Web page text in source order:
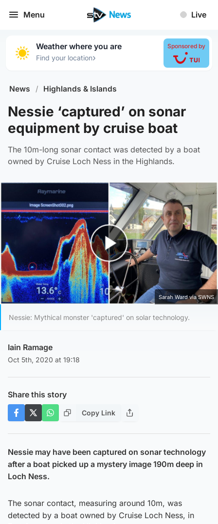
Menu Live
Weather where you are
Find your location›
Sponsored by
News / Highlands & Islands
Nessie ‘captured’ on sonar
equipment by cruise boat
The 10m-long sonar contact was detected by a boat
owned by Cruise Loch Ness in the Highlands.
Play Video
Sarah Ward via SWNS
Nessie: Mythical monster 'captured' on solar technology.
Iain Ramage
Oct 5th, 2020 at 19:18
Share this story
Copy Link
Nessie may have been captured on sonar technology
after a boat picked up a mystery image 190m deep in
Loch Ness.
The sonar contact, measuring around 10m, was
detected by a boat owned by Cruise Loch Ness, in